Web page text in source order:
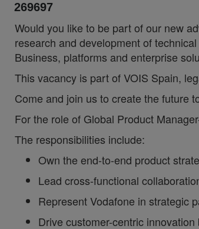
269697
Would you like to be part of our new
research and development of
Business, platforms and enterprise
This vacancy is part of VOIS Spain,
Come and join us to create the future
For the role of Global Product
The responsibilities include:
Own the end-to-end product
Lead cross-functional
Represent Vodafone in strategic
Drive customer-centric